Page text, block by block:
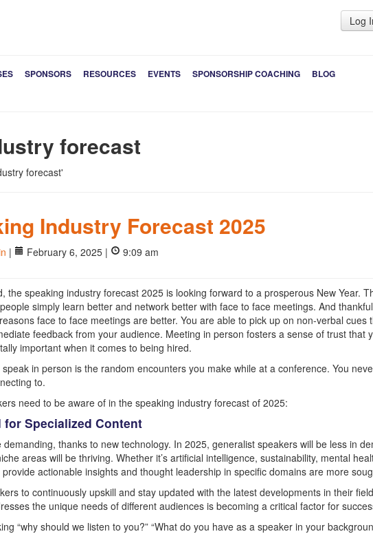
Log
SPONSORS RESOURCES EVENTS SPONSORSHIP COACHING
BLOG
forecast
forecast'
Industry Forecast 2025
| February 6, 2025 | 9:09 am
the speaking industry forecast 2025 is looking forward to a prosperous New Year.
simply learn better and network better with face to face meetings. And
face to face meetings are better. You are able to pick up on non-verbal cues
feedback from your audience. Meeting in person fosters a sense of trust that
important when it comes to being hired.
in person is the random encounters you make while at a conference. You
to.
need to be aware of in the speaking industry forecast of 2025:
for Specialized Content
demanding, thanks to new technology. In 2025, generalist speakers will be less in
areas will be thriving. Whether it’s artificial intelligence, sustainability, mental
actionable insights and thought leadership in specific domains are more
to continuously upskill and stay updated with the latest developments in their
the unique needs of different audiences is becoming a critical factor for
“why should we listen to you?” “What do you have as a speaker in your